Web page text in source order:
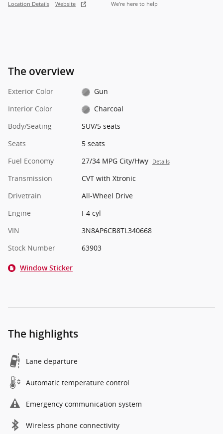
Location Details Website We’re here to help
The overview
Exterior Color
Gun
Interior Color
Charcoal
Body/Seating
SUV/5 seats
Seats
5 seats
Fuel Economy
27/34 MPG City/Hwy Details
Transmission
CVT with Xtronic
Drivetrain
All-Wheel Drive
Engine
I-4 cyl
VIN
3N8AP6CB8TL340668
Stock Number
63903
Window Sticker
The highlights
Lane departure
Automatic temperature control
Emergency communication system
Wireless phone connectivity